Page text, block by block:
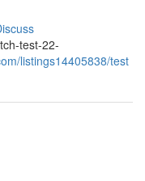
test-22-
listings14405838/test